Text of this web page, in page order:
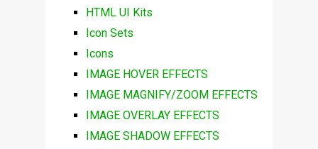
HTML UI Kits
Icon Sets
Icons
IMAGE HOVER EFFECTS
IMAGE MAGNIFY/ZOOM EFFECTS
IMAGE OVERLAY EFFECTS
IMAGE SHADOW EFFECTS